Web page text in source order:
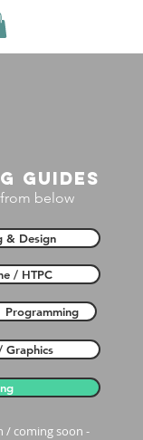
guides
below
& Design
/ HTPC
Programming
Graphics
/ coming soon -